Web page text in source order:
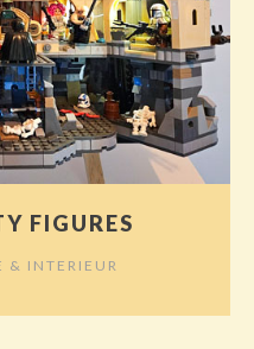
FIGURES
& INTERIEUR